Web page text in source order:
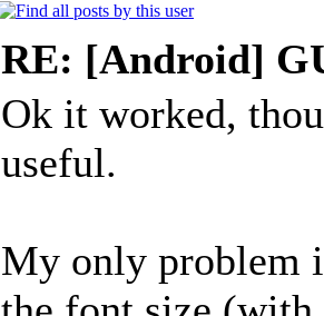
RE: [Android]
Ok it worked,
useful.
My only problem